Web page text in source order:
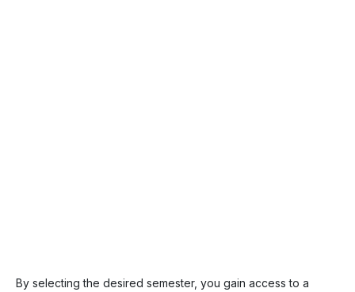
By selecting the desired semester, you gain access to a